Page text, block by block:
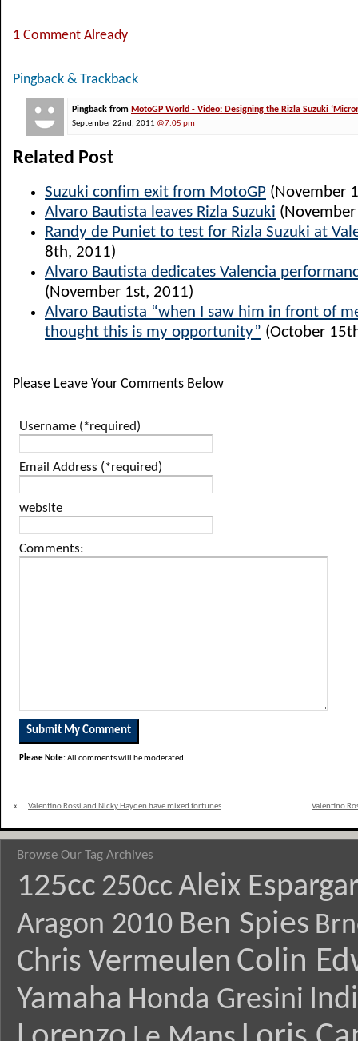
1 Comment Already
Pingback & Trackback
Pingback from MotoGP World - Video: Designing the Rizla Suzuki
September 22nd, 2011 @7:05 pm
Related Post
Suzuki confim exit from MotoGP (November
Alvaro Bautista leaves Rizla Suzuki
Randy de Puniet to test for Rizla Suzuki at
8th, 2011)
Alvaro Bautista dedicates Valencia
(November 1st, 2011)
Alvaro Bautista “when I saw him in front of
thought this is my opportunity” (October
Please Leave Your Comments Below
Username (*required)
Email Address (*required)
website
Comments:
Please Note:All comments will be moderated
«
Valentino Rossi and Nicky Hayden have mixed fortunes
Valentino
Browse Our Tag Archives
125cc 250cc Aleix
Aragon 2010 Ben Spies
Chris Vermeulen Colin
Yamaha Honda Gresini